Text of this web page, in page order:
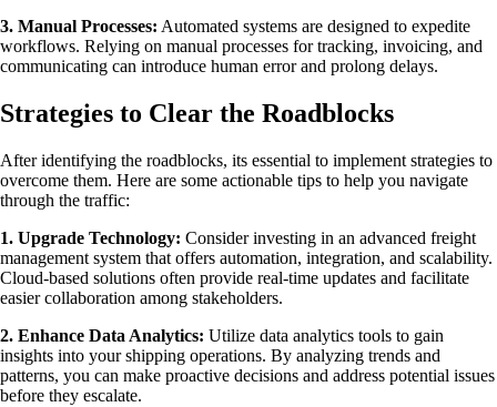
3. Manual Processes: Automated systems are designed to expedite
workflows. Relying on manual processes for tracking, invoicing, and
communicating can introduce human error and prolong delays.
Strategies to Clear the Roadblocks
After identifying the roadblocks, its essential to implement strategies to
overcome them. Here are some actionable tips to help you navigate
through the traffic:
1. Upgrade Technology: Consider investing in an advanced freight
management system that offers automation, integration, and scalability.
Cloud-based solutions often provide real-time updates and facilitate
easier collaboration among stakeholders.
2. Enhance Data Analytics: Utilize data analytics tools to gain
insights into your shipping operations. By analyzing trends and
patterns, you can make proactive decisions and address potential issues
before they escalate.